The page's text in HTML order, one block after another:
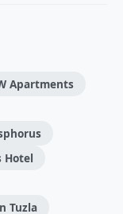
Apartments
Hotel
Tuzla